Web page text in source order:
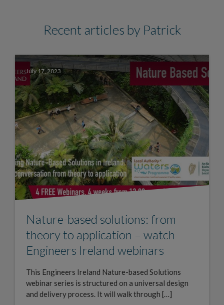
Recent articles by Patrick
July 17, 2023
Nature-based solutions: from
theory to application – watch
Engineers Ireland webinars
This Engineers Ireland Nature-based Solutions
webinar series is structured on a universal design
and delivery process. It will walk through […]